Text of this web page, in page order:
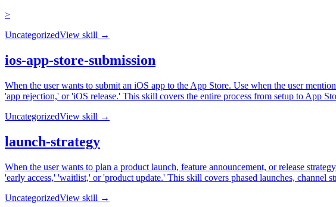
>
UncategorizedView skill →
ios-app-store-submission
When the user wants to submit an iOS app to the App Store. Use when the user
'app rejection,' or 'iOS release.' This skill covers the entire process from setup to App
UncategorizedView skill →
launch-strategy
When the user wants to plan a product launch, feature announcement, or release
'early access,' 'waitlist,' or 'product update.' This skill covers phased launches, channel
UncategorizedView skill →